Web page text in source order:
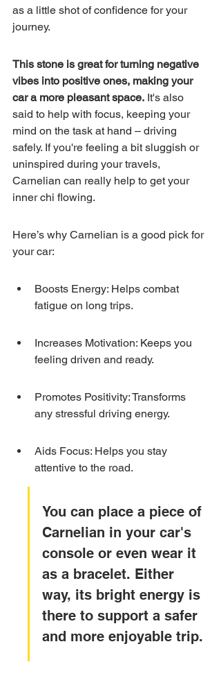
as a little shot of confidence for your
journey.
This stone is great for turning negative
vibes into positive ones, making your
car a more pleasant space. It's also
said to help with focus, keeping your
mind on the task at hand – driving
safely. If you're feeling a bit sluggish or
uninspired during your travels,
Carnelian can really help to get your
inner chi flowing.
Here’s why Carnelian is a good pick for
your car:
Boosts Energy: Helps combat
fatigue on long trips.
Increases Motivation: Keeps you
feeling driven and ready.
Promotes Positivity: Transforms
any stressful driving energy.
Aids Focus: Helps you stay
attentive to the road.
You can place a piece of
Carnelian in your car's
console or even wear it
as a bracelet. Either
way, its bright energy is
there to support a safer
and more enjoyable trip.